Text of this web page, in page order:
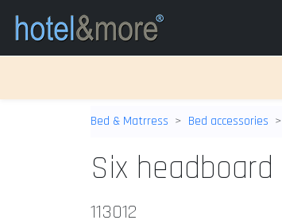
Bed & Matrress Bed accessories
Six headboard
113012